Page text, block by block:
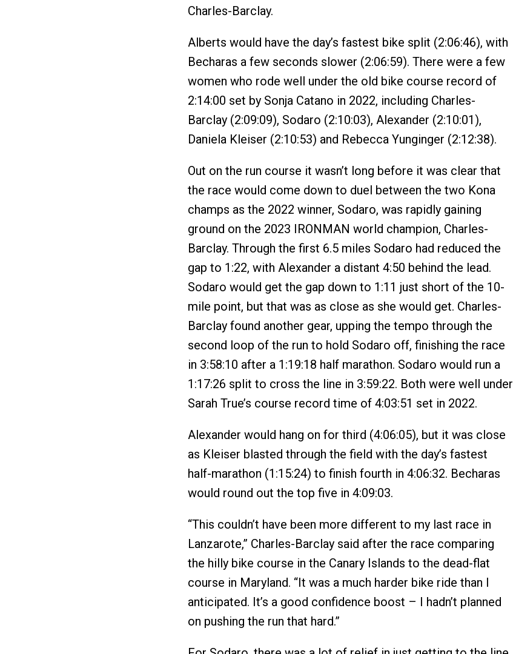
Charles-Barclay.
Alberts would have the day’s fastest bike split (2:06:46), with
Becharas a few seconds slower (2:06:59). There were a few
women who rode well under the old bike course record of
2:14:00 set by Sonja Catano in 2022, including Charles-
Barclay (2:09:09), Sodaro (2:10:03), Alexander (2:10:01),
Daniela Kleiser (2:10:53) and Rebecca Yunginger (2:12:38).
Out on the run course it wasn’t long before it was clear that
the race would come down to duel between the two Kona
champs as the 2022 winner, Sodaro, was rapidly gaining
ground on the 2023 IRONMAN world champion, Charles-
Barclay. Through the first 6.5 miles Sodaro had reduced the
gap to 1:22, with Alexander a distant 4:50 behind the lead.
Sodaro would get the gap down to 1:11 just short of the 10-
mile point, but that was as close as she would get. Charles-
Barclay found another gear, upping the tempo through the
second loop of the run to hold Sodaro off, finishing the race
in 3:58:10 after a 1:19:18 half marathon. Sodaro would run a
1:17:26 split to cross the line in 3:59:22. Both were well under
Sarah True’s course record time of 4:03:51 set in 2022.
Alexander would hang on for third (4:06:05), but it was close
as Kleiser blasted through the field with the day’s fastest
half-marathon (1:15:24) to finish fourth in 4:06:32. Becharas
would round out the top five in 4:09:03.
“This couldn’t have been more different to my last race in
Lanzarote,” Charles-Barclay said after the race comparing
the hilly bike course in the Canary Islands to the dead-flat
course in Maryland. “It was a much harder bike ride than I
anticipated. It’s a good confidence boost – I hadn’t planned
on pushing the run that hard.”